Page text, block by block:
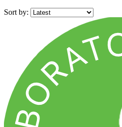
Sort by: